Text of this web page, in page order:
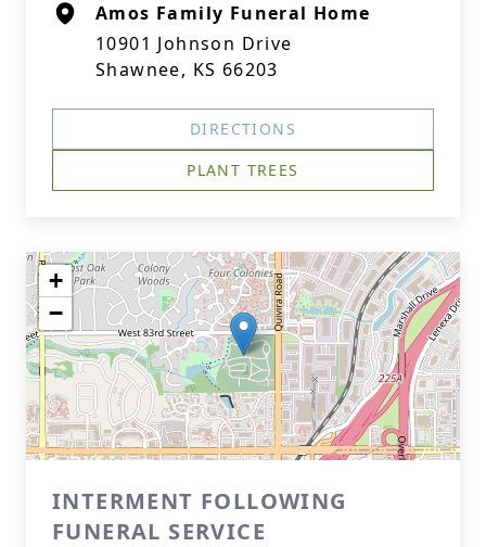
Amos Family Funeral Home
10901 Johnson Drive
Shawnee, KS 66203
DIRECTIONS
PLANT TREES
+
−
INTERMENT FOLLOWING
FUNERAL SERVICE